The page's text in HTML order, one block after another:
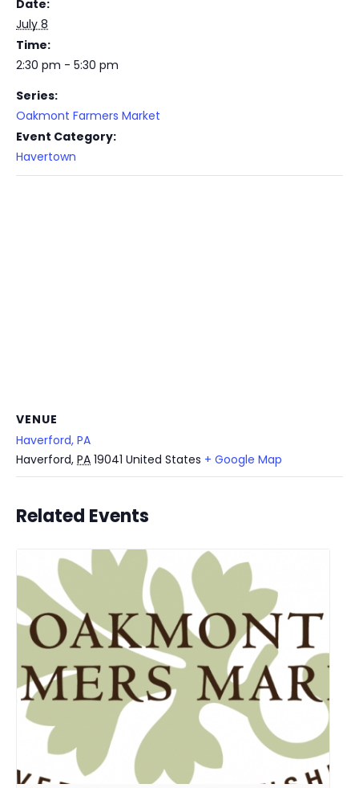
Date:
July 8
Time:
2:30 pm - 5:30 pm
Series:
Oakmont Farmers Market
Event Category:
Havertown
VENUE
Haverford, PA
Haverford, PA 19041 United States + Google Map
Related Events